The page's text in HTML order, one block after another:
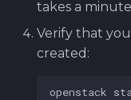
takes a
Verify that
created:
openstack